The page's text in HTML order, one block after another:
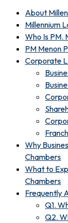
About
Millennium
Who Is PM.
PM Menon
Corporate
Why
Chambers
What to
Chambers
Frequently
Q1.
Q2.